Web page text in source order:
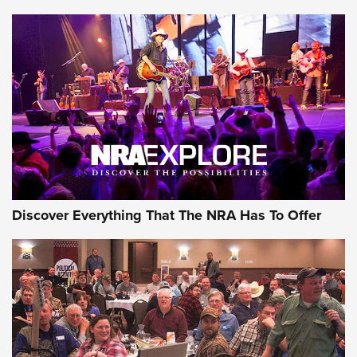
AMMUNITION AMMUNITION
GEAR
Gear Roundup: Summer Shooting Fun | An
Official Journal Of The NRA
SUMMER,SHOOTING,ROUNDUP
Discover Everything That The NRA Has To Offer